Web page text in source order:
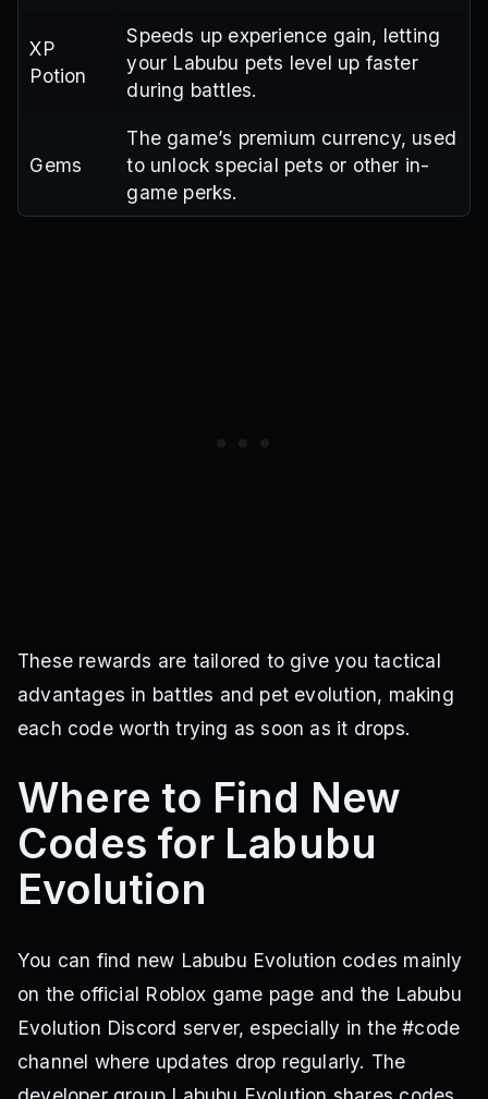
XP
Potion
Speeds up experience gain, letting
your Labubu pets level up faster
during battles.
Gems
The game’s premium currency, used
to unlock special pets or other in-
game perks.
These rewards are tailored to give you tactical
advantages in battles and pet evolution, making
each code worth trying as soon as it drops.
Where to Find New
Codes for Labubu
Evolution
You can find new Labubu Evolution codes mainly
on the official Roblox game page and the Labubu
Evolution Discord server, especially in the #code
channel where updates drop regularly. The